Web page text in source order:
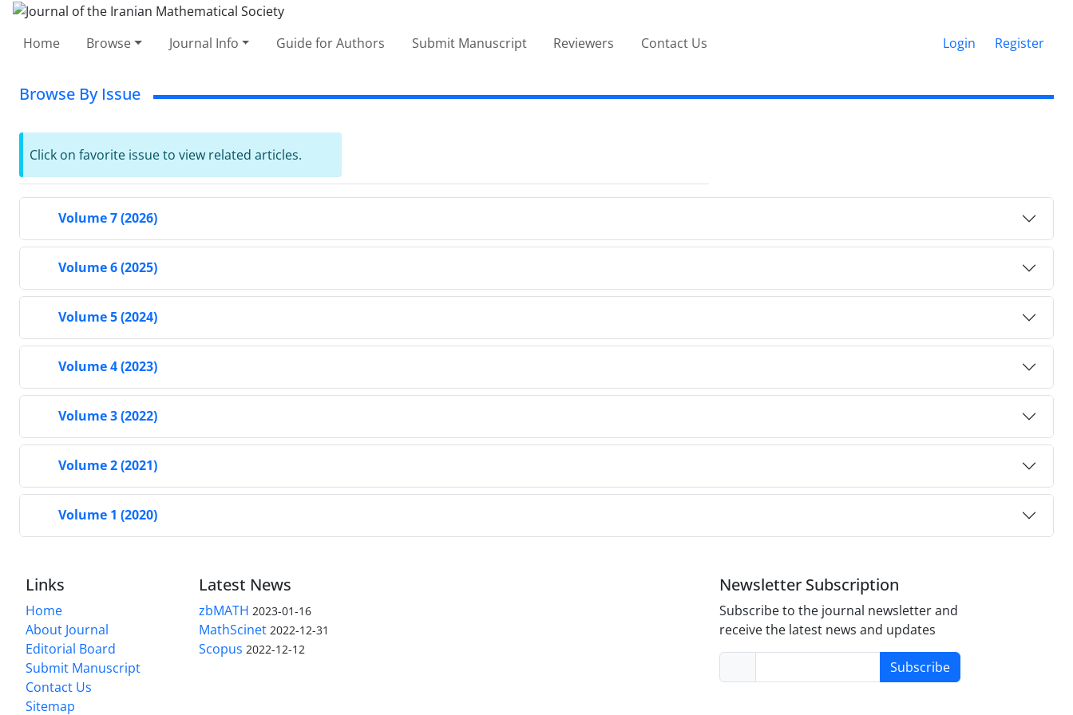
Home Browse Journal Info Guide for Authors Submit Manuscript Reviewers Contact Us Login Register
Browse By Issue
Click on favorite issue to view related articles.
Volume 7 (2026)
Volume 6 (2025)
Volume 5 (2024)
Volume 4 (2023)
Volume 3 (2022)
Volume 2 (2021)
Volume 1 (2020)
Links
Home
About Journal
Editorial Board
Submit Manuscript
Contact Us
Sitemap
Latest News
zbMATH 2023-01-16
MathScinet 2022-12-31
Scopus 2022-12-12
Newsletter Subscription
Subscribe to the journal newsletter and
receive the latest news and updates
Subscribe